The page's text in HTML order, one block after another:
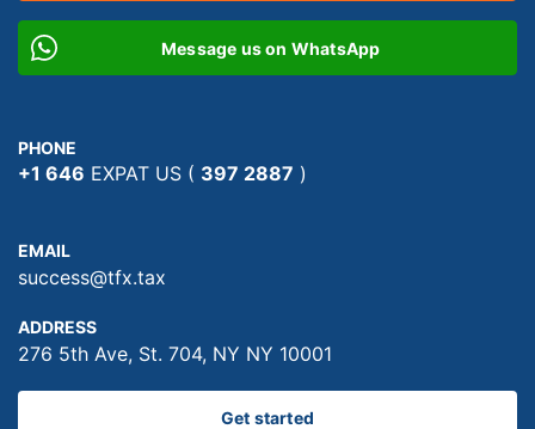
Message us on WhatsApp
PHONE
+1 646 EXPAT US ( 397 2887 )
EMAIL
success@tfx.tax
ADDRESS
276 5th Ave, St. 704, NY NY 10001
Get started